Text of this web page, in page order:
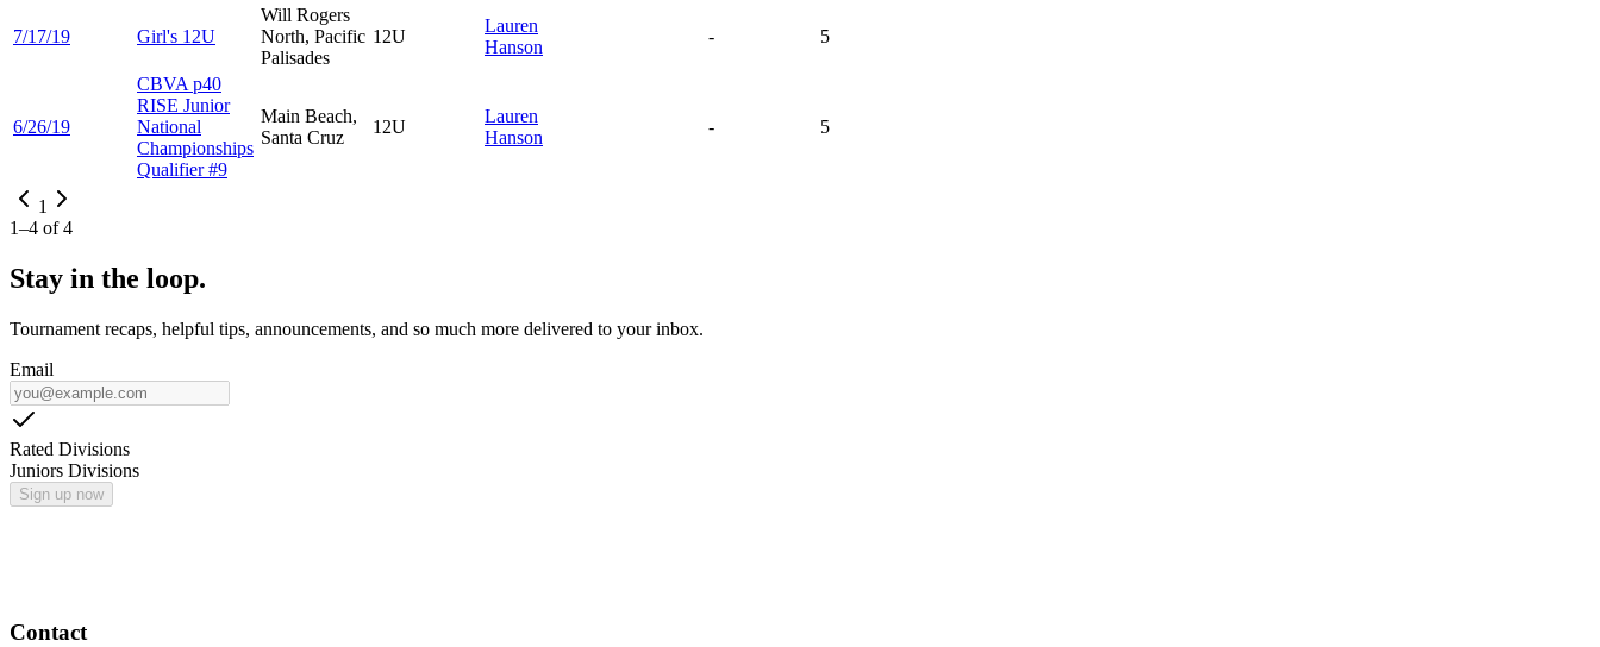
7/17/19 Girl's 12U
Will Rogers
North, Pacific
Palisades
12U
Lauren
Hanson
- 5
6/26/19
CBVA p40
RISE Junior
National
Championships
Qualifier #9
Main Beach,
Santa Cruz
12U
Lauren
Hanson
- 5
1
1–4 of4
Stay in the loop.
Tournament recaps, helpful tips, announcements, and so much more delivered to your inbox.
Email
Rated Divisions
Juniors Divisions
Sign up now
Contact